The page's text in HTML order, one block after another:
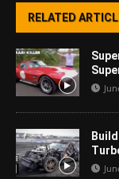
RELATED